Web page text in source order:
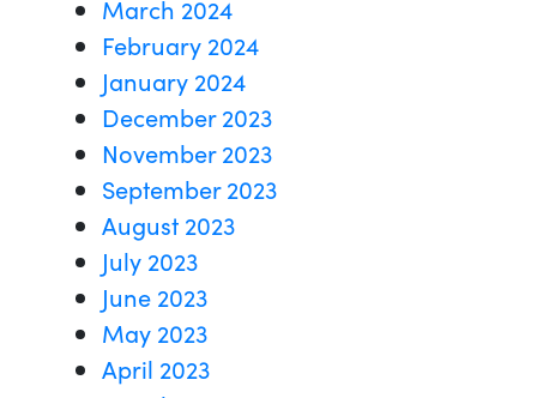
March 2024
February 2024
January 2024
December 2023
November 2023
September 2023
August 2023
July 2023
June 2023
May 2023
April 2023